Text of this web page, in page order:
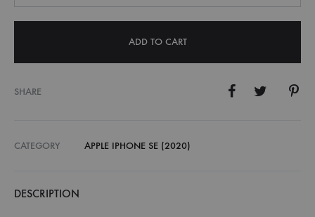
ADD TO CART
SHARE
CATEGORY APPLE IPHONE SE (2020)
DESCRIPTION